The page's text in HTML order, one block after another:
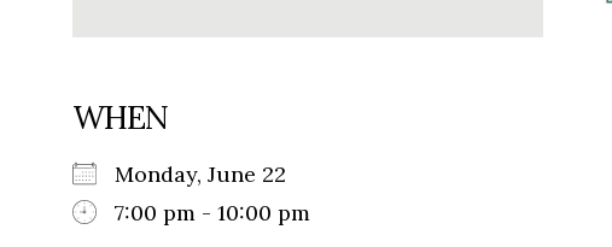
WHEN
Monday, June 22
7:00 pm - 10:00 pm